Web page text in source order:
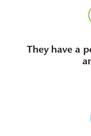
They have a